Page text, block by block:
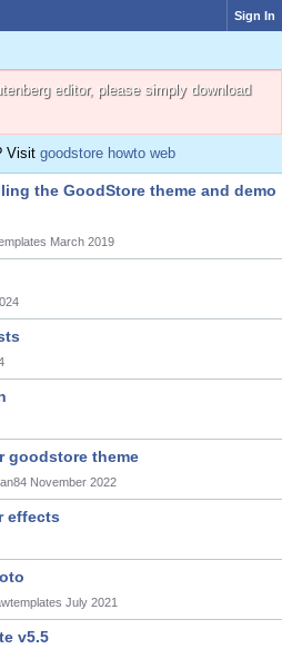
Sign In
editor, please simply download
Visit goodstore howto web
the GoodStore theme and demo
March 2019
goodstore theme
November 2022
effects
July 2021
v5.5